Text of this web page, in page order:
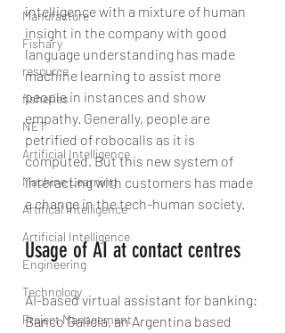
Manufacture
Fishary
resource
fisheries
NET
Artificial Intelligence
Machine Learning
Artifical Intelligence
Artificial Intelligence
Engineering
Technology
Project Management
intelligence with a mixture of human
insight in the company with good
language understanding has made
machine learning to assist more
people in instances and show
empathy. Generally, people are
petrified of robocalls as it is
computed. But this new system of
interacting with customers has made
a change in the tech-human society.
Usage of AI at contact centres
AI-based virtual assistant for banking:
Banco Galicia, an Argentina based